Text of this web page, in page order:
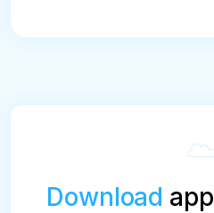
Download app